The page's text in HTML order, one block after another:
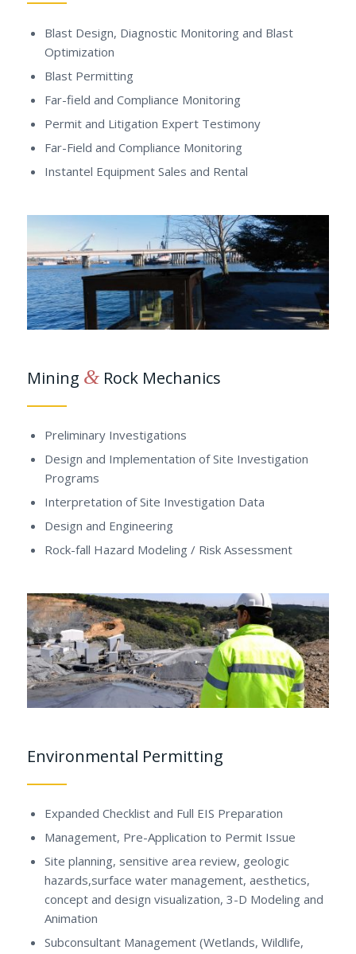
Blast Design, Diagnostic Monitoring and Blast
Optimization
Blast Permitting
Far-field and Compliance Monitoring
Permit and Litigation Expert Testimony
Far-Field and Compliance Monitoring
Instantel Equipment Sales and Rental
Mining &Rock Mechanics
Preliminary Investigations
Design and Implementation of Site Investigation
Programs
Interpretation of Site Investigation Data
Design and Engineering
Rock-fall Hazard Modeling / Risk Assessment
Environmental Permitting
Expanded Checklist and Full EIS Preparation
Management, Pre-Application to Permit Issue
Site planning, sensitive area review, geologic
hazards,surface water management, aesthetics,
concept and design visualization, 3-D Modeling and
Animation
Subconsultant Management (Wetlands, Wildlife,